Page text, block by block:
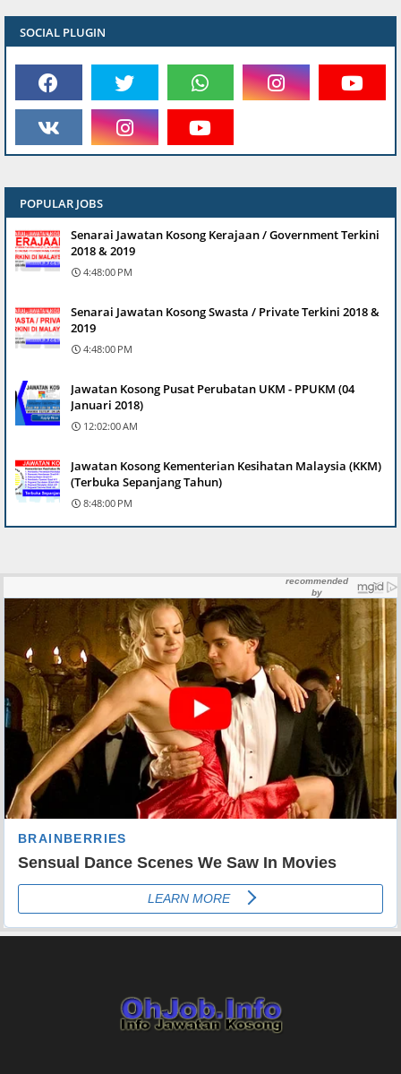
SOCIAL PLUGIN
POPULAR JOBS
Senarai Jawatan Kosong Kerajaan / Government Terkini
2018 & 2019
4:48:00 PM
Senarai Jawatan Kosong Swasta / Private Terkini 2018 &
2019
4:48:00 PM
Jawatan Kosong Pusat Perubatan UKM - PPUKM (04
Januari 2018)
12:02:00 AM
Jawatan Kosong Kementerian Kesihatan Malaysia (KKM)
(Terbuka Sepanjang Tahun)
8:48:00 PM